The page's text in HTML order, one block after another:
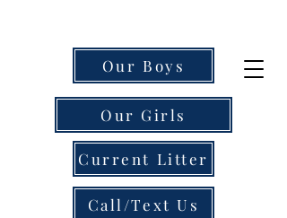
Current Litter
Our Boys
Our Girls
Call/Text Us